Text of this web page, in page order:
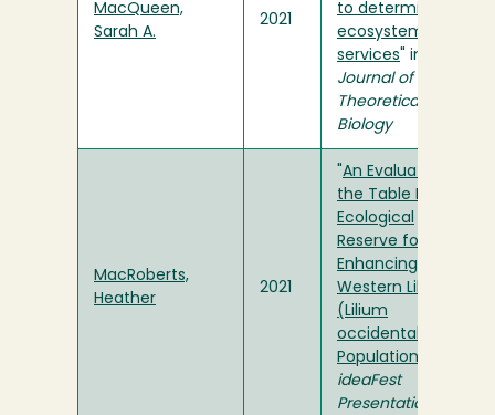
MacQueen,
Sarah A.
2021
to determine
ecosystem
services " in
Journal of
Theoretical
Biology
MacRoberts,
Heather
2021
An Evaluation of
the Table Bluff
Ecological
Reserve for
Enhancing
Western Lily
(Lilium
occidentale)
Populations
ideaFest
Presentation